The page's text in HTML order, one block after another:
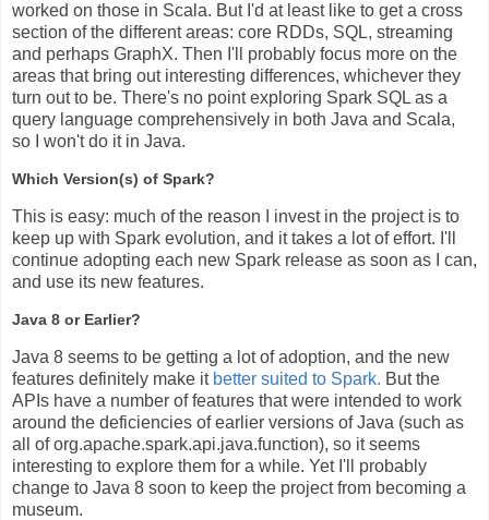
worked on those in Scala. But I'd at least like to get a cross
section of the different areas: core RDDs, SQL, streaming
and perhaps GraphX. Then I'll probably focus more on the
areas that bring out interesting differences, whichever they
turn out to be. There's no point exploring Spark SQL as a
query language comprehensively in both Java and Scala,
so I won't do it in Java.
Which Version(s) of Spark?
This is easy: much of the reason I invest in the project is to
keep up with Spark evolution, and it takes a lot of effort. I'll
continue adopting each new Spark release as soon as I can,
and use its new features.
Java 8 or Earlier?
Java 8 seems to be getting a lot of adoption, and the new
features definitely make it better suited to Spark. But the
APIs have a number of features that were intended to work
around the deficiencies of earlier versions of Java (such as
all of org.apache.spark.api.java.function), so it seems
interesting to explore them for a while. Yet I'll probably
change to Java 8 soon to keep the project from becoming a
museum.